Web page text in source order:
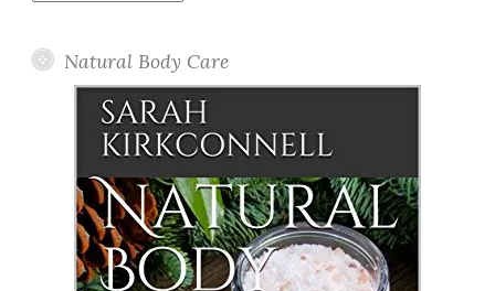
Natural Body Care